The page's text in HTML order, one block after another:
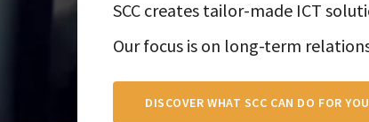
SCC creates tailor-made ICT
Our focus is on long-term
DISCOVER WHAT SCC CAN DO FOR YOU